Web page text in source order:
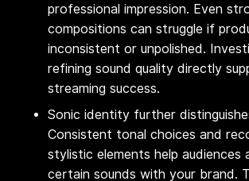
professional impression. Even
compositions can struggle if
inconsistent or unpolished.
refining sound quality directly
streaming success.
Sonic identity further
Consistent tonal choices and
stylistic elements help audiences
certain sounds with your brand.